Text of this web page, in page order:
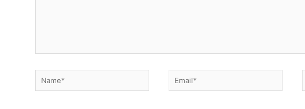
Name* Email*